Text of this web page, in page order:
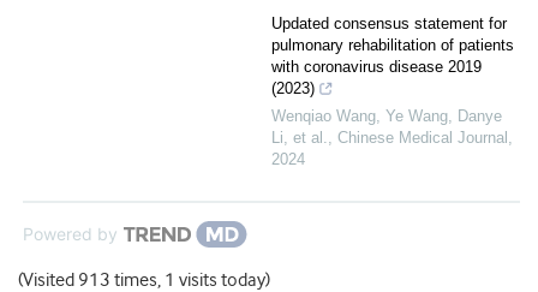
Updated consensus statement for
pulmonary rehabilitation of patients
with coronavirus disease 2019
(2023)
Wenqiao Wang, Ye Wang, Danye
Li, et al., Chinese Medical Journal ,
2024
Powered by
(Visited 913 times, 1 visits today)